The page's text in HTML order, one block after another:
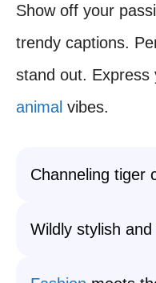
Show off your
trendy captions.
stand out. Express
animal vibes.
Channeling tiger
Wildly stylish